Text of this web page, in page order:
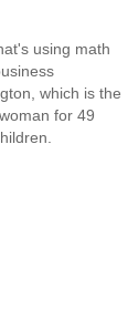
using math
which is the
for 49